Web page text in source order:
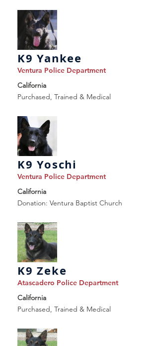
K9 Yankee
Ventura Police Department
California
Purchased, Trained & Medical
K9 Yoschi
Ventura Police Department
California
Donation: Ventura Baptist Church
K9 Zeke
Atascadero Police Department
California
Purchased, Trained & Medical